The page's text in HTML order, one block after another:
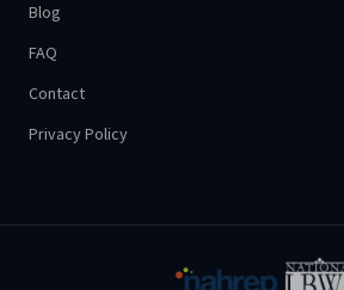
Blog
FAQ
Contact
Privacy Policy